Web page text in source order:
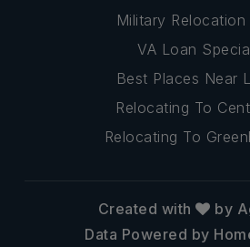
Military Relocation
VA Loan
Best Places Near
Relocating To
Relocating To
Created with
by
Data Powered by